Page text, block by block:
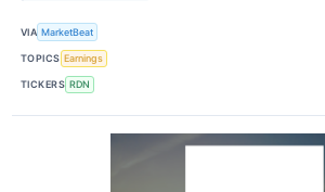
VIA MarketBeat
TOPICS Earnings
TICKERS RDN